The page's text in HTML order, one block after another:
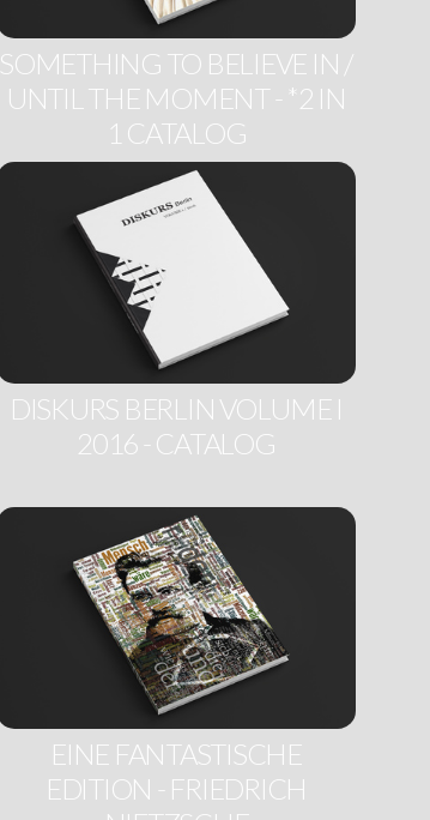
SOMETHING TO BELIEVE IN /
UNTIL THE MOMENT - *2 IN
1 CATALOG
DISKURS BERLIN VOLUME I
2016 - CATALOG
EINE FANTASTISCHE
EDITION - FRIEDRICH